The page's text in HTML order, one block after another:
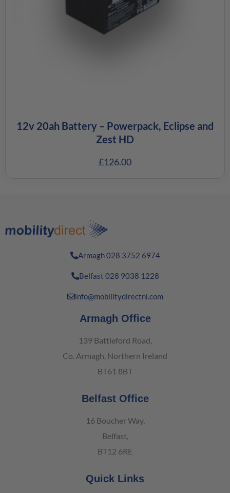
12v 20ah Battery – Powerpack, Eclipse and
Zest HD
£126.00
Armagh 028 3752 6974
Belfast 028 9038 1228
info@mobilitydirectni.com
Armagh Office
139 Battleford Road,
Co. Armagh, Northern Ireland
BT61 8BT
Belfast Office
16 Boucher Way,
Belfast,
BT12 6RE
Quick Links